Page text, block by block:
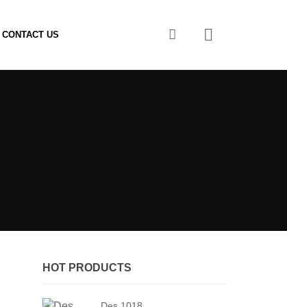
CONTACT US
HOT PRODUCTS